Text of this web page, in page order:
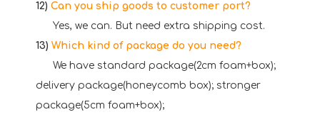
12) Can you ship goods to customer port?
Yes, we can. But need extra shipping cost.
13) Which kind of package do you need?
We have standard package(2cm foam+box);
delivery package(honeycomb box); stronger
package(5cm foam+box);